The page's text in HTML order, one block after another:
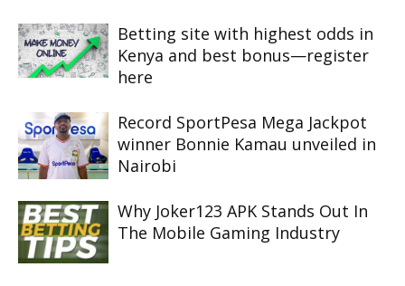
Betting site with highest odds in
Kenya and best bonus—register
here
Record SportPesa Mega Jackpot
winner Bonnie Kamau unveiled in
Nairobi
Why Joker123 APK Stands Out In
The Mobile Gaming Industry